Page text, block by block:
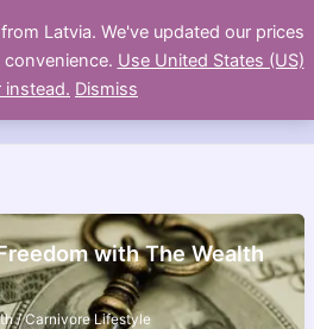
with The Wealth
/Carnivore Lifestyle
Latvia. We've updated our prices
Use United States (US)
instead. Dismiss